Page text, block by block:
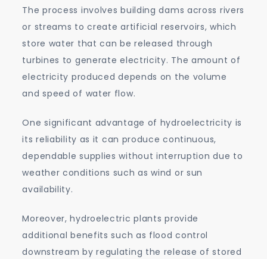
The process involves building dams across rivers
or streams to create artificial reservoirs, which
store water that can be released through
turbines to generate electricity. The amount of
electricity produced depends on the volume
and speed of water flow.
One significant advantage of hydroelectricity is
its reliability as it can produce continuous,
dependable supplies without interruption due to
weather conditions such as wind or sun
availability.
Moreover, hydroelectric plants provide
additional benefits such as flood control
downstream by regulating the release of stored